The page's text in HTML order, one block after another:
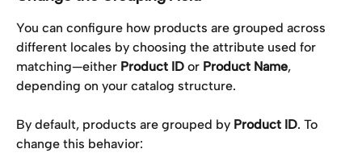
You can configure how products are grouped across
different locales by choosing the attribute used for
matching—either Product ID or Product Name,
depending on your catalog structure.
By default, products are grouped by Product ID. To
change this behavior: